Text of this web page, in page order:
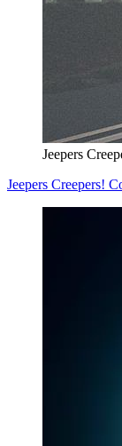
Jeepers
Jeepers Creepers!